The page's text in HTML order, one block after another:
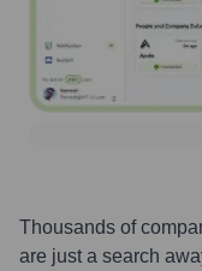
Thousands of
are just a search